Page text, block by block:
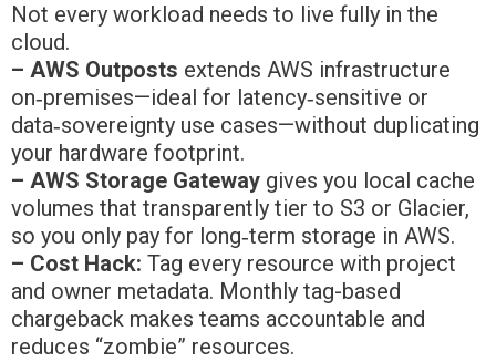
Not every workload needs to live fully in the
cloud.
– AWS Outposts extends AWS infrastructure
on‑premises—ideal for latency‑sensitive or
data‑sovereignty use cases—without duplicating
your hardware footprint.
– AWS Storage Gateway gives you local cache
volumes that transparently tier to S3 or Glacier,
so you only pay for long‑term storage in AWS.
– Cost Hack: Tag every resource with project
and owner metadata. Monthly tag-based
chargeback makes teams accountable and
reduces “zombie” resources.